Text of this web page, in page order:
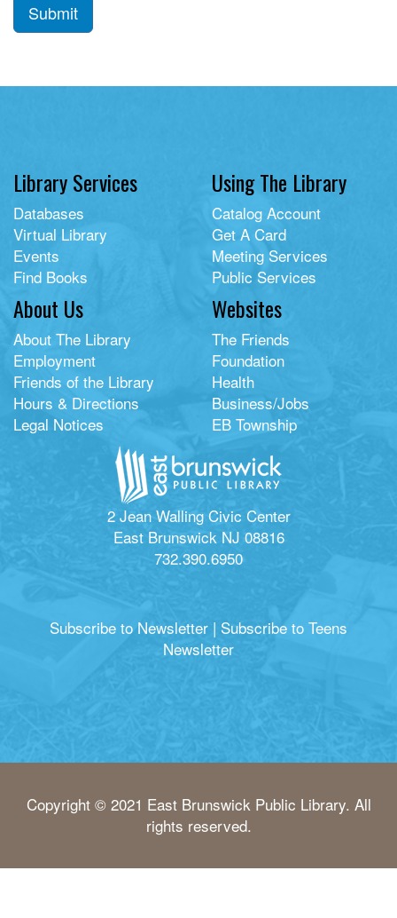
Submit
Library Services
Databases
Virtual Library
Events
Find Books
Using The Library
Catalog Account
Get A Card
Meeting Services
Public Services
About Us
About The Library
Employment
Friends of the Library
Hours & Directions
Legal Notices
Websites
The Friends
Foundation
Health
Business/Jobs
EB Township
2 Jean Walling Civic Center
East Brunswick NJ 08816
732.390.6950
Subscribe to Newsletter | Subscribe to Teens
Newsletter
Copyright © 2021 East Brunswick Public Library. All
rights reserved.